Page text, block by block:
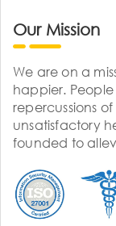
Our Mission
We are on a
happier.
repercussions
unsatisfactory
founded to